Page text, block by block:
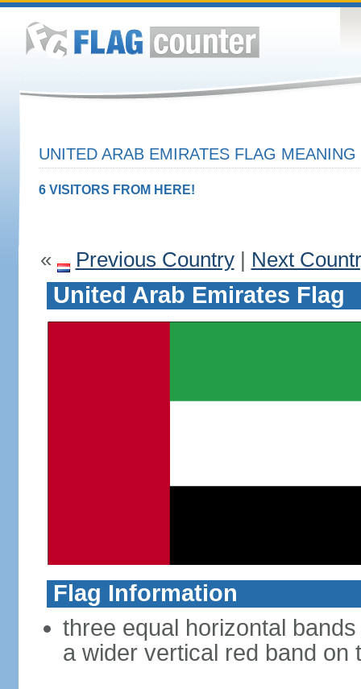
UNITED ARAB EMIRATES FLAG MEANING
6 VISITORS FROM HERE!
« Previous Country| Next
United Arab Emirates Flag
Flag Information
three equal horizontal
a wider vertical red band on